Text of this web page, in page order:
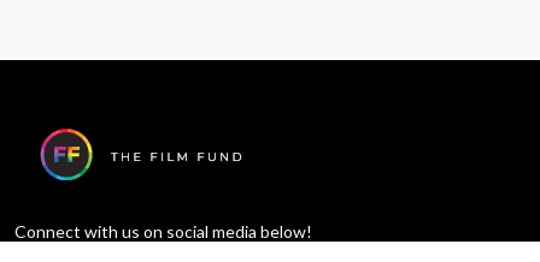
Connect with us on social media below!